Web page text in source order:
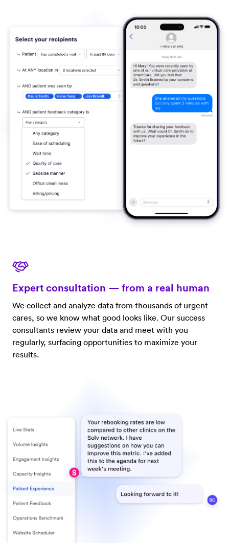
Expert consultation — from a real human
We collect and analyze data from thousands of urgent
cares, so we know what good looks like. Our success
consultants review your data and meet with you
regularly, surfacing opportunities to maximize your
results.